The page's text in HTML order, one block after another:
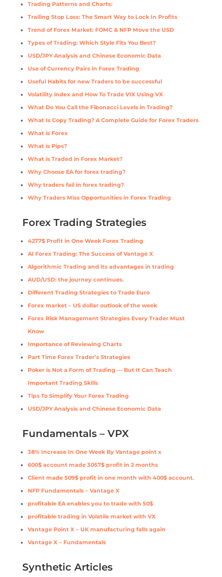
Trading Patterns and Charts:
Trailing Stop Loss: The Smart Way to Lock In Profits
Trend of Forex Market: FOMC & NFP Move the USD
Types of Trading: Which Style Fits You Best?
USD/JPY Analysis and Chinese Economic Data
Use of Currency Pairs in Forex Trading
Useful Habits for new Traders to be successful
Volatility index and How To Trade VIX Using VX
What Do You Call the Fibonacci Levels in Trading?
What Is Copy Trading? A Complete Guide for Forex Traders
What is Forex
What is Pips?
What is Traded in Forex Market?
Why Choose EA for forex trading?
Why traders fail in forex trading?
Why Traders Miss Opportunities in Forex Trading
Forex Trading Strategies
4277$ Profit in One Week Forex Trading
AI Forex Trading: The Success of Vantage X
Algorithmic Trading and its advantages in trading
AUD/USD: the journey continues.
Different Trading Strategies to Trade Euro
Forex market – US dollar outlook of the week
Forex Risk Management Strategies Every Trader Must
Know
Importance of Reviewing Charts
Part Time Forex Trader’s Strategies
Poker is Not a Form of Trading — But It Can Teach
Important Trading Skills
Tips To Simplify Your Forex Trading
USD/JPY Analysis and Chinese Economic Data
Fundamentals – VPX
38% Increase In One Week By Vantage point x
600$ account made 3057$ profit in 2 months
Client made 509$ profit in one month with 400$ account.
NFP Fundamentals – Vantage X
profitable EA enables you to trade with 50$
profitable trading in Volatile market with VX
Vantage Point X – UK manufacturing falls again
Vantage X – Fundamentals
Synthetic Articles